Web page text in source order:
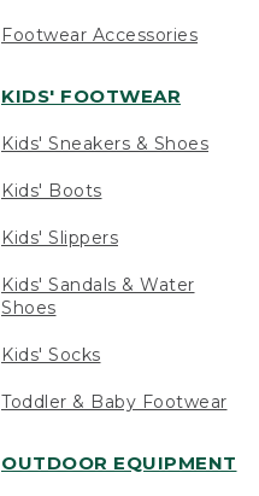
Footwear Accessories
KIDS' FOOTWEAR
Kids' Sneakers & Shoes
Kids' Boots
Kids' Slippers
Kids' Sandals & Water
Shoes
Kids' Socks
Toddler & Baby Footwear
OUTDOOR EQUIPMENT